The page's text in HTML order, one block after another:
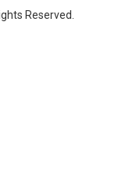
Reserved.